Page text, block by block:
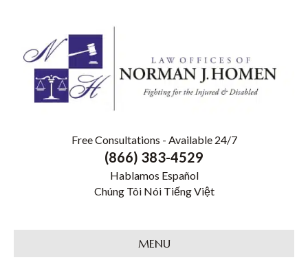
Free Consultations - Available 24/7
(866) 383-4529
Hablamos Español
Chúng Tôi Nói Tiếng Việt
MENU